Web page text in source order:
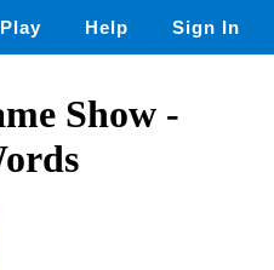
Help Sign In
Show -